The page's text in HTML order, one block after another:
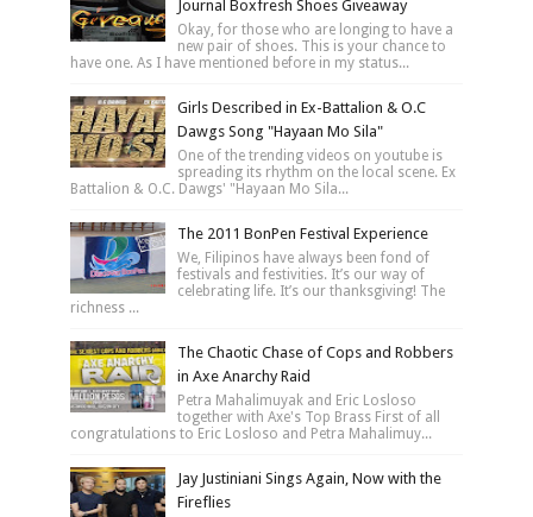
Journal Boxfresh Shoes Giveaway
Okay, for those who are longing to have a
new pair of shoes. This is your chance to
have one. As I have mentioned before in my status...
Girls Described in Ex-Battalion & O.C
Dawgs Song "Hayaan Mo Sila"
One of the trending videos on youtube is
spreading its rhythm on the local scene. Ex
Battalion & O.C. Dawgs' "Hayaan Mo Sila...
The 2011 BonPen Festival Experience
We, Filipinos have always been fond of
festivals and festivities. It’s our way of
celebrating life. It’s our thanksgiving! The
richness ...
The Chaotic Chase of Cops and Robbers
in Axe Anarchy Raid
Petra Mahalimuyak and Eric Losloso
together with Axe's Top Brass First of all
congratulations to Eric Losloso and Petra Mahalimuy...
Jay Justiniani Sings Again, Now with the
Fireflies